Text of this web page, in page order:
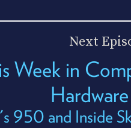
Next
Week in
950 and Inside